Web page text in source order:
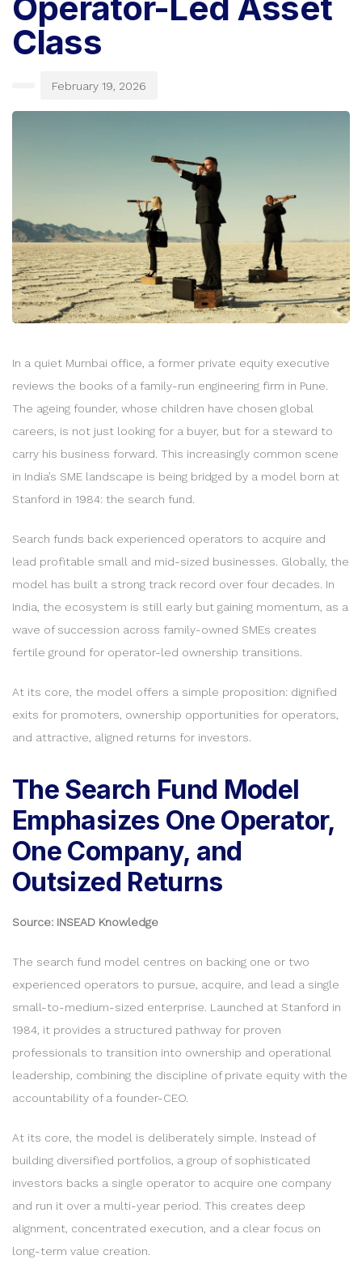
Class
February 19, 2026
In a quiet Mumbai office, a former private equity executive
reviews the books of a family-run engineering firm in Pune.
The ageing founder, whose children have chosen global
careers, is not just looking for a buyer, but for a steward to
carry his business forward. This increasingly common scene
in India’s SME landscape is being bridged by a model born at
Stanford in 1984: the search fund.
Search funds back experienced operators to acquire and
lead profitable small and mid-sized businesses. Globally, the
model has built a strong track record over four decades. In
India, the ecosystem is still early but gaining momentum, as a
wave of succession across family-owned SMEs creates
fertile ground for operator-led ownership transitions.
At its core, the model offers a simple proposition: dignified
exits for promoters, ownership opportunities for operators,
and attractive, aligned returns for investors.
The Search Fund Model
Emphasizes One Operator,
One Company, and
Outsized Returns
Source: INSEAD Knowledge
The search fund model centres on backing one or two
experienced operators to pursue, acquire, and lead a single
small-to-medium-sized enterprise. Launched at Stanford in
1984, it provides a structured pathway for proven
professionals to transition into ownership and operational
leadership, combining the discipline of private equity with the
accountability of a founder-CEO.
At its core, the model is deliberately simple. Instead of
building diversified portfolios, a group of sophisticated
investors backs a single operator to acquire one company
and run it over a multi-year period. This creates deep
alignment, concentrated execution, and a clear focus on
long-term value creation.